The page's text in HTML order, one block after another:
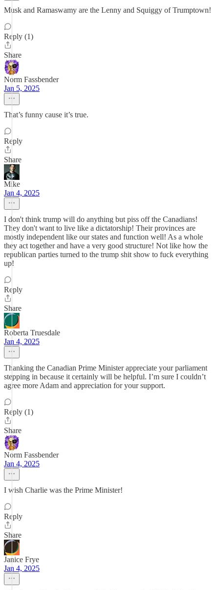
Musk and Ramaswamy are the Lenny and Squiggy of Trumptown!
Reply (1)
Share
Norm Fassbender
Jan 5, 2025
That’s funny cause it’s true.
Reply
Share
Mike
Jan 4, 2025
I don't think trump will do anything but piss off the Canadians!
They don't want to live like a dictatorship! Their provinces are
mostly independent like our states and function well! As a whole
they act together and have a very good structure! Not like how the
republican parties turned to the trump shit show to fuck everything
up!
Reply
Share
Roberta Truesdale
Jan 4, 2025
Thanking the Canadian Prime Minister appreciate your parliament
stepping in because it certainly will be helpful. I’m sure I couldn’t
agree more Adam and appreciation for your support.
Reply (1)
Share
Norm Fassbender
Jan 4, 2025
I wish Charlie was the Prime Minister!
Reply
Share
Janice Frye
Jan 4, 2025